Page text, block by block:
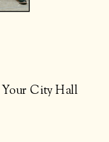
Your City Hall